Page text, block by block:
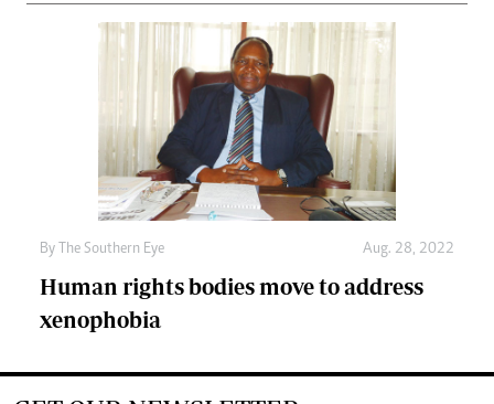
By The Southern Eye Aug. 28, 2022
Human rights bodies move to address
xenophobia